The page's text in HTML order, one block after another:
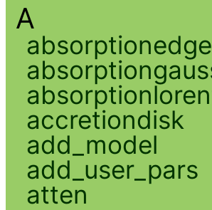
A
absorptionedge
accretiondisk
add_model
add_user_pars
atten